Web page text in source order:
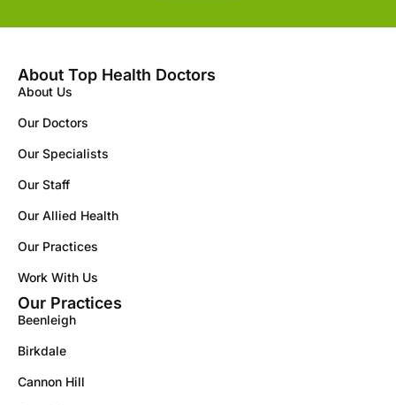
About Top Health Doctors
About Us
Our Doctors
Our Specialists
Our Staff
Our Allied Health
Our Practices
Work With Us
Our Practices
Beenleigh
Birkdale
Cannon Hill